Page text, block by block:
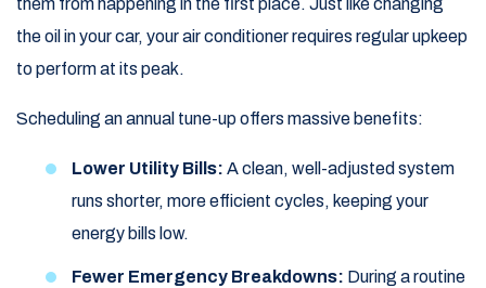
them from happening in the first place. Just like changing
the oil in your car, your air conditioner requires regular upkeep
to perform at its peak.
Scheduling an annual tune-up offers massive benefits:
Lower Utility Bills: A clean, well-adjusted system
runs shorter, more efficient cycles, keeping your
energy bills low.
Fewer Emergency Breakdowns: During a routine